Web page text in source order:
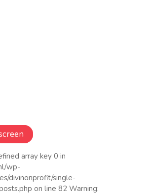
array key 0 in
wp-
divinonprofit/single-
on line 82 Warning: